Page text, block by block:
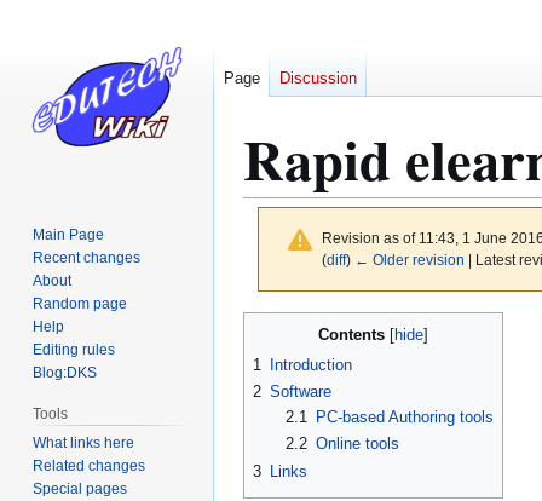
Rapid
Revision as of 11:43, 1 June
(diff) ← Older revision | Latest
Contents
1
Introduction
2 Software
2.1
PC-based Authoring tools
2.2 Online tools
3 Links
Page Discussion
Main Page
Recent changes
About
Random page
Help
Editing rules
Blog:DKS
Tools
What links here
Related changes
Special pages